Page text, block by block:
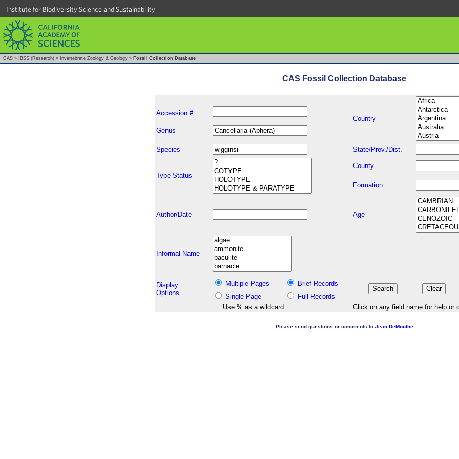
Institute for Biodiversity Science and Sustainability
CAS » IBSS (Research) » Invertebrate Zoology & Geology » Fossil Collection Database
CAS Fossil Collection Database
Accession #
Country
Genus
Species State/Prov./Dist.
Type Status
County
Formation
Author/Date Age
Informal Name
Display
Options
Multiple Pages
Brief Records
Single Page
Full Records
Use % as a wildcard
Click on any field name for help or
Please send questions or comments to Jean DeMouthe